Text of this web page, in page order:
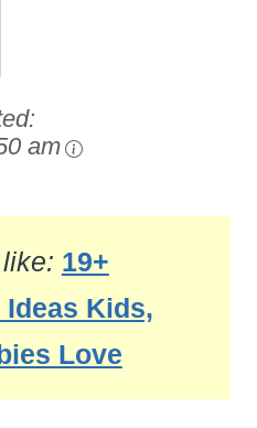
am
19+
Kids,
Love